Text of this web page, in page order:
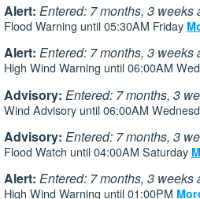
Alert: Entered: 7 months, 3 weeks
Flood Warning until 05:30AM Friday
Alert: Entered: 7 months, 3 weeks
High Wind Warning until 06:00AM
Advisory: Entered: 7 months, 3
Wind Advisory until 06:00AM
Advisory: Entered: 7 months, 3
Flood Watch until 04:00AM Saturday
Alert: Entered: 7 months, 3 weeks
High Wind Warning until 01:00PM